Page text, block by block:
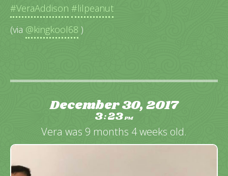
#VeraAddison #lilpeanut
(via @kingkool68 )
December 30, 2017
3:23PM
Vera was 9 months 4 weeks old.